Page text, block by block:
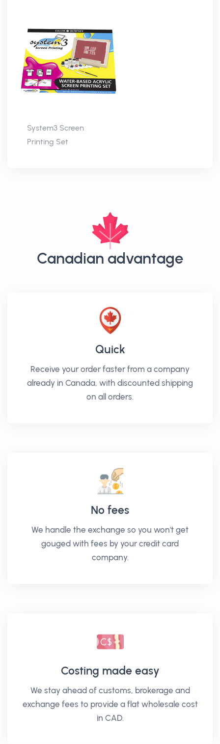
System3 Screen
Printing Set
Canadian advantage
Quick
Receive your order faster from a company
already in Canada, with discounted shipping
on all orders.
No fees
We handle the exchange so you won't get
gouged with fees by your credit card
company.
Costing made easy
We stay ahead of customs, brokerage and
exchange fees to provide a flat wholesale cost
in CAD.